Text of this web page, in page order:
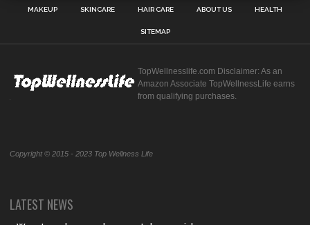
MAKEUP SKINCARE HAIR CARE ABOUT US HEALTH
SITEMAP
TopWellnesslife.com Disclaimer: As an
Amazon Associate TopWellnessLife earns
from qualifying purchases.
Copyright © 2015 - 2023 Top Wellness Life
LATEST NEWS